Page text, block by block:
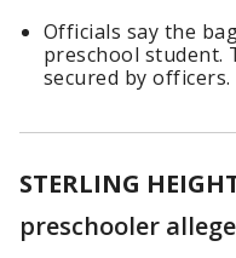
Officials say the
preschool student.
secured by officers.
STERLING
preschooler